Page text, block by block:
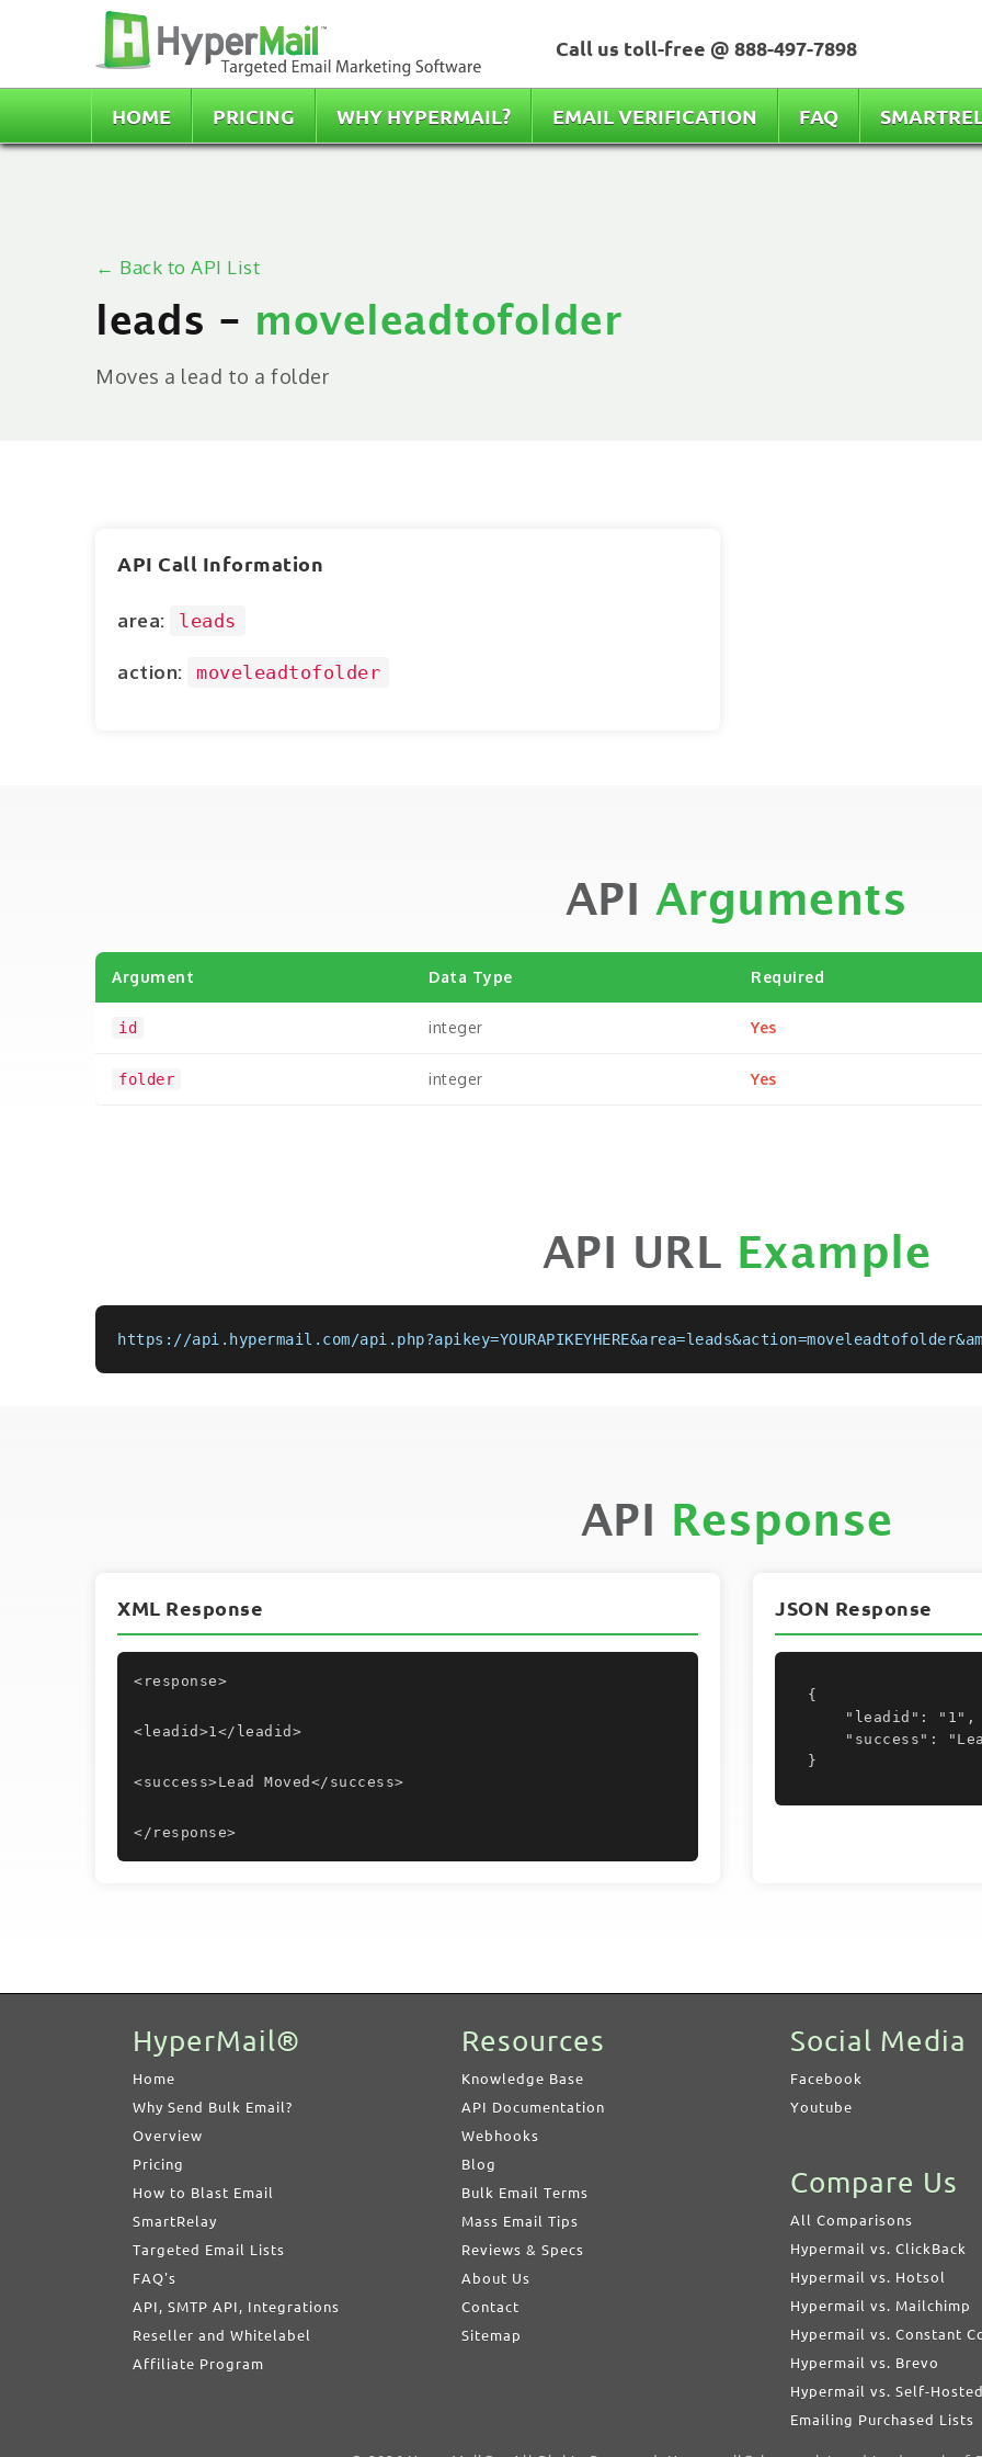
Call us toll-free @ 888-497-7898
HOME PRICING WHY HYPERMAIL? EMAIL VERIFICATION FAQ
← Back to API List
leads - moveleadtofolder
Moves a lead to a folder
API Call Information
area: leads
action: moveleadtofolder
API Arguments
Argument Data Type Required
id integer Yes
folder integer Yes
API URL Example
https://api.hypermail.com/
API Response
XML Response
<response>
<leadid>1</leadid>
<success>Lead Moved</success>
</response>
JSON Response
{
}
HyperMail®
Home
Why Send Bulk Email?
Overview
Pricing
How to Blast Email
SmartRelay
Targeted Email Lists
FAQ's
API, SMTP API, Integrations
Reseller and Whitelabel
Affiliate Program
Resources
Knowledge Base
API Documentation
Webhooks
Blog
Bulk Email Terms
Mass Email Tips
Reviews & Specs
About Us
Contact
Sitemap
Social Media
Facebook
Youtube
Compare Us
All Comparisons
Hypermail vs. ClickBack
Hypermail vs. Hotsol
Hypermail vs. Mailchimp
Hypermail vs. Constant
Hypermail vs. Brevo
Hypermail vs. Self-Hosted
Emailing Purchased Lists